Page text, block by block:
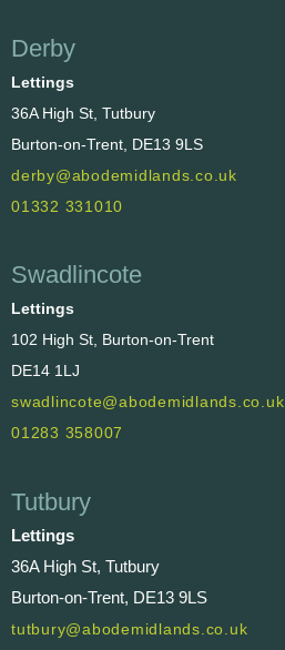
Derby
Lettings
36A High St, Tutbury
Burton-on-Trent, DE13 9LS
derby@abodemidlands.co.uk
01332 331010
Swadlincote
Lettings
102 High St, Burton-on-Trent
DE14 1LJ
swadlincote@abodemidlands.co.uk
01283 358007
Tutbury
Lettings
36A High St, Tutbury
Burton-on-Trent, DE13 9LS
tutbury@abodemidlands.co.uk